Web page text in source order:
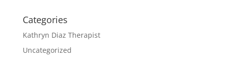
Categories
Kathryn Diaz Therapist
Uncategorized